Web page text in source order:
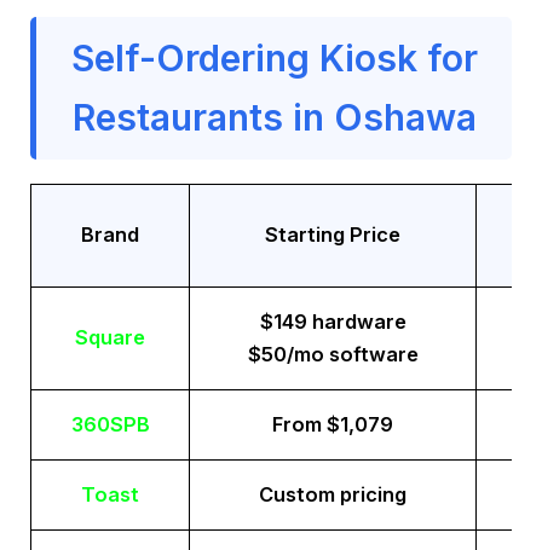
Self-Ordering Kiosk for
Restaurants in Oshawa
Brand Starting Price
Square
$149 hardware
$50/mo software
360SPB From $1,079
Toast Custom pricing